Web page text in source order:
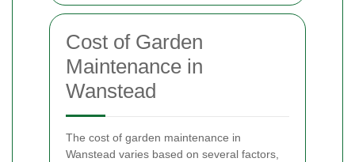
Cost of Garden
Maintenance in
Wanstead
The cost of garden maintenance in
Wanstead varies based on several factors,